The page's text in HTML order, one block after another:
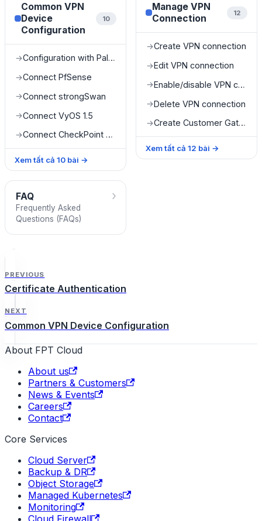
Common VPN
Device
Configuration
10
→ Configuration with Palo Alto
→Connect PfSense
→Connect strongSwan
→Connect VyOS 1.5
→ Connect CheckPoint R8120
Xem tất cả 10 bài →
Manage VPN
Connection
12
→Create VPN connection
→Edit VPN connection
→ Enable/disable VPN connection
→Delete VPN connection
→ Create Customer Gateway
Xem tất cả 12 bài →
FAQ
Frequently Asked
Questions (FAQs)
›
PREVIOUS
Certificate Authentication
NEXT
Common VPN Device Configuration
About FPT Cloud
About us
Partners & Customers
News & Events
Careers
Contact
Core Services
Cloud Server
Backup & DR
Object Storage
Managed Kubernetes
Monitoring
Cloud Firewall